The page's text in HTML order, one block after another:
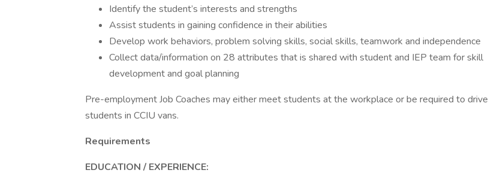
Identify the student’s interests and strengths
Assist students in gaining confidence in their abilities
Develop work behaviors, problem solving skills, social skills, teamwork and independence
Collect data/information on 28 attributes that is shared with student and IEP team for skill
development and goal planning
Pre-employment Job Coaches may either meet students at the workplace or be required to drive
students in CCIU vans.
Requirements
EDUCATION / EXPERIENCE: